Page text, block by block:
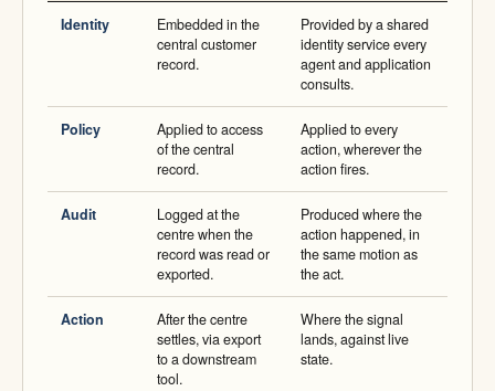
Identity
Embedded in the
central customer
record.
Provided by a shared
identity service every
agent and application
consults.
Policy
Applied to access
of the central
record.
Applied to every
action, wherever the
action fires.
Audit
Logged at the
centre when the
record was read or
exported.
Produced where the
action happened, in
the same motion as
the act.
Action
After the centre
settles, via export
to a downstream
tool.
Where the signal
lands, against live
state.